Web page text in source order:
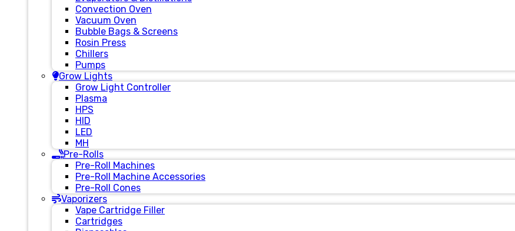
Convection Oven
Vacuum Oven
Bubble Bags & Screens
Rosin Press
Chillers
Pumps
Grow Lights
Grow Light Controller
Plasma
HPS
HID
LED
MH
Pre-Rolls
Pre-Roll Machines
Pre-Roll Machine Accessories
Pre-Roll Cones
Vaporizers
Vape Cartridge Filler
Cartridges